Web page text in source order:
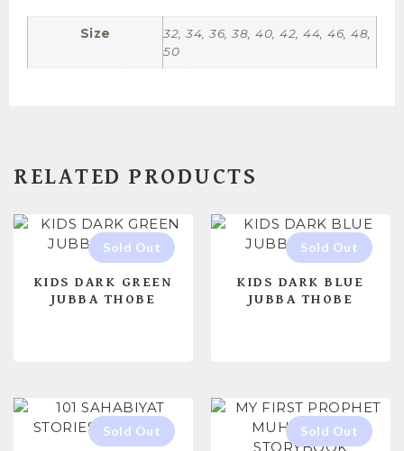
Size
32, 34, 36, 38, 40, 42, 44, 46, 48,
50
RELATED PRODUCTS
KIDS DARK GREEN
JUBBA THOBE
KIDS DARK BLUE
JUBBA THOBE